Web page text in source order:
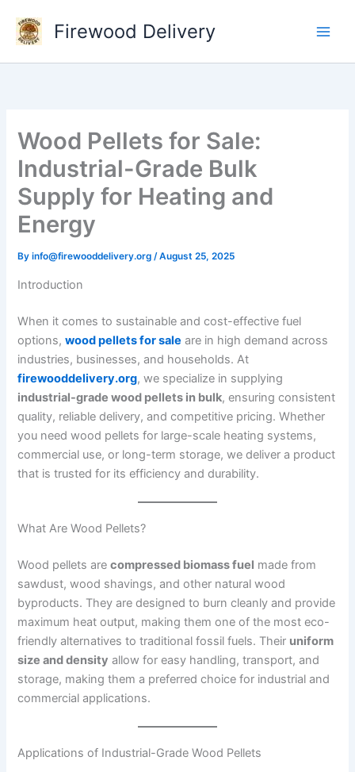
content
Firewood Delivery
Wood Pellets for Sale:
Industrial-Grade Bulk
Supply for Heating and
Energy
Byinfo@firewooddelivery.org/August 25, 2025
Introduction
When it comes to sustainable and cost-effective fuel
options,wood pellets for sale are in high demand across
industries, businesses, and households. At
firewooddelivery.org, we specialize in supplying
industrial-grade wood pellets in bulk, ensuring consistent
quality, reliable delivery, and competitive pricing. Whether
you need wood pellets for large-scale heating systems,
commercial use, or long-term storage, we deliver a product
that is trusted for its efficiency and durability.
What Are Wood Pellets?
Wood pellets arecompressed biomass fuel made from
sawdust, wood shavings, and other natural wood
byproducts. They are designed to burn cleanly and provide
maximum heat output, making them one of the most eco-
friendly alternatives to traditional fossil fuels. Their uniform
size and density allow for easy handling, transport, and
storage, making them a preferred choice for industrial and
commercial applications.
Applications of Industrial-Grade Wood Pellets